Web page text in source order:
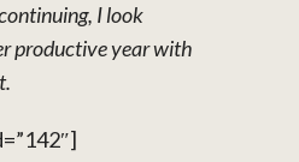
I look
productive year with